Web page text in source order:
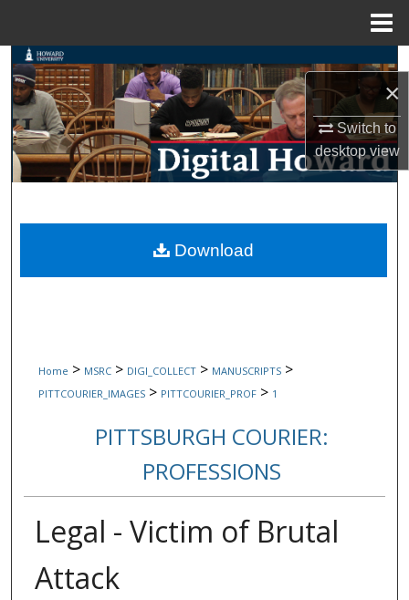
×
Switch to
desktopview
Search
Browse Collections
My Account
Digital Commons Network™
Home > MSRC > DIGI_COLLECT > MANUSCRIPTS >
PITTCOURIER_IMAGES > PITTCOURIER_PROF > 1
PITTSBURGH COURIER:
PROFESSIONS
Legal - Victim of Brutal
Attack
Download